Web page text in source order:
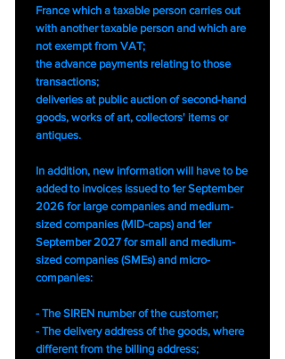
France which a taxable person carries out
with another taxable person and which are
not exempt from VAT;
the advance payments relating to those
transactions;
deliveries at public auction of second-hand
goods, works of art, collectors' items or
antiques.
In addition, new information will have to be
added to invoices issued to 1er September
2026 for large companies and medium-
sized companies (MID-caps) and 1er
September 2027 for small and medium-
sized companies (SMEs) and micro-
companies:
- The SIREN number of the customer;
- The delivery address of the goods, where
different from the billing address;